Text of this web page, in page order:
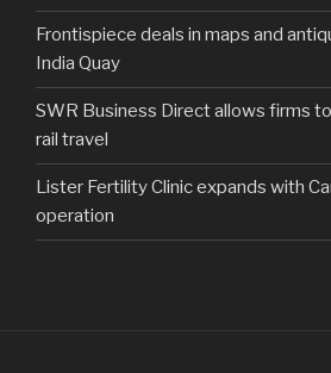
Frontispiece deals in maps and
India Quay
SWR Business Direct allows firms
rail travel
Lister Fertility Clinic expands with
operation